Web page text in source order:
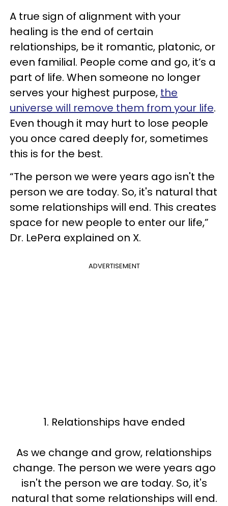
A true sign of alignment with your
healing is the end of certain
relationships, be it romantic, platonic, or
even familial. People come and go, it’s a
part of life. When someone no longer
serves your highest purpose, the
universe will remove them from your life.
Even though it may hurt to lose people
you once cared deeply for, sometimes
this is for the best.
“The person we were years ago isn't the
person we are today. So, it's natural that
some relationships will end. This creates
space for new people to enter our life,”
Dr. LePera explained on X.
ADVERTISEMENT
1. Relationships have ended
As we change and grow, relationships
change. The person we were years ago
isn't the person we are today. So, it's
natural that some relationships will end.